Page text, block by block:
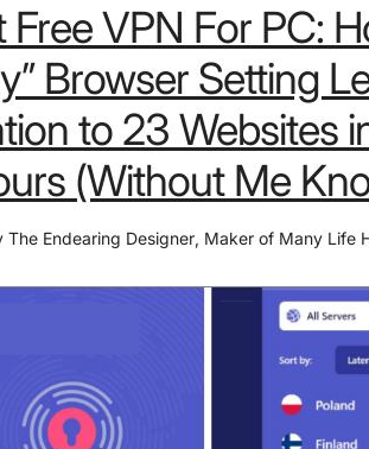
Free VPN For PC:
Browser Setting
to 23 Websites
(Without Me
The Endearing Designer, Maker of Many Life